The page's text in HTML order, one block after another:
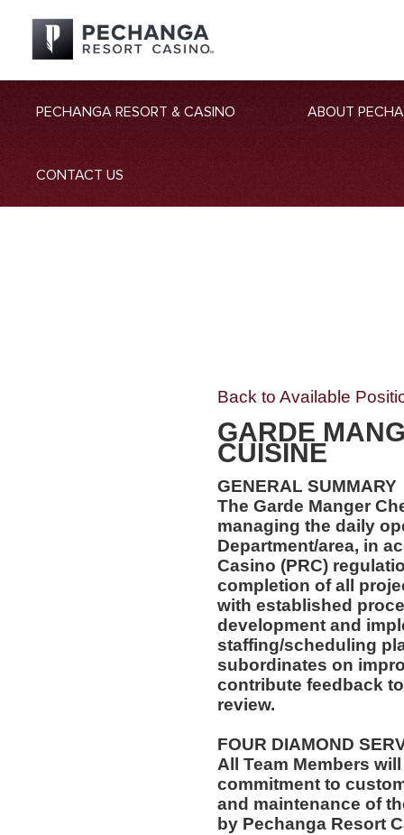
PECHANGA RESORT & CASINO ABOUT
CONTACT US
Back to Available
GARDE
CUISINE
GENERAL SUMMARY
The Garde Manger
managing the daily
Department/area, in
Casino (PRC)
completion of all
with established
development and
staffing/scheduling
subordinates on
contribute feedback
review.
FOUR DIAMOND
All Team Members
commitment to
and maintenance of
by Pechanga Resort